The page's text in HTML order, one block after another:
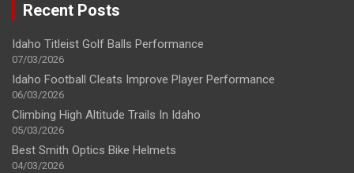
Recent Posts
Idaho Titleist Golf Balls Performance
07/03/2026
Idaho Football Cleats Improve Player Performance
06/03/2026
Climbing High Altitude Trails In Idaho
05/03/2026
Best Smith Optics Bike Helmets
04/03/2026